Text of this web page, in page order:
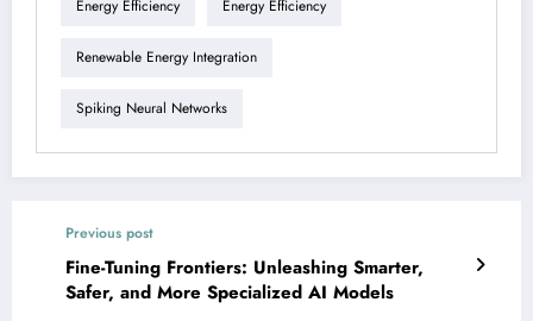
Energy Efficiency Energy Efficiency
Renewable Energy Integration
Spiking Neural Networks
Previous post
Fine-Tuning Frontiers: Unleashing Smarter,
Safer, and More Specialized AI Models